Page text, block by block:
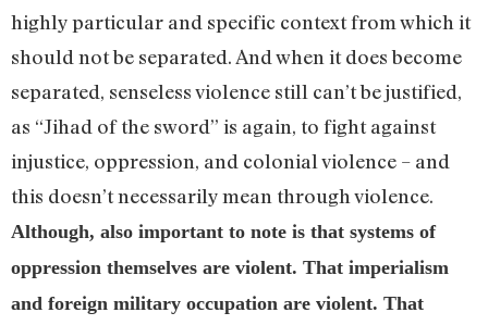
highly particular and specific context from which it
should not be separated. And when it does become
separated, senseless violence still can’t be justified,
as “Jihad of the sword” is again, to fight against
injustice, oppression, and colonial violence – and
this doesn’t necessarily mean through violence.
Although, also important to note is that systems of
oppression themselves are violent. That imperialism
and foreign military occupation are violent. That